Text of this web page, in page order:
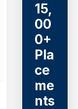
15,
00
0+
Pla
ce
me
nts